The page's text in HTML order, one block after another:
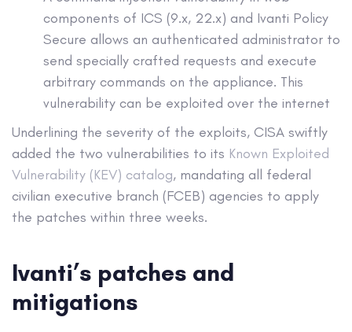
components of ICS (9.x, 22.x) and Ivanti Policy
Secure allows an authenticated administrator to
send specially crafted requests and execute
arbitrary commands on the appliance. This
vulnerability can be exploited over the internet
Underlining the severity of the exploits, CISA swiftly
added the two vulnerabilities to its Known Exploited
Vulnerability (KEV) catalog, mandating all federal
civilian executive branch (FCEB) agencies to apply
the patches within three weeks.
Ivanti’s patches and
mitigations